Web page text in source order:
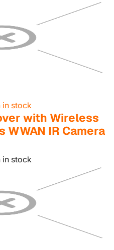
in stock
with Wireless
IR Camera
in stock